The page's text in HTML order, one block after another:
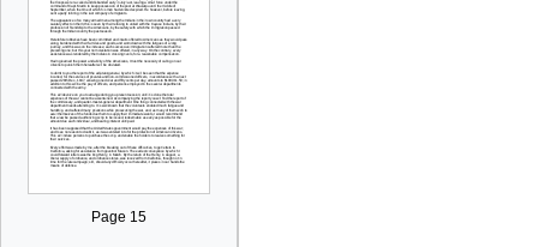
Page 15